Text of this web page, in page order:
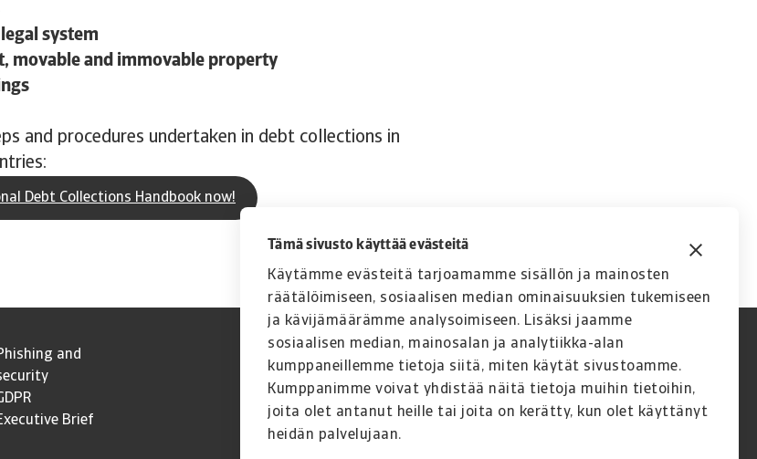
Tämä sivusto käyttää evästeitä
Käytämme evästeitä tarjoamamme sisällön ja mainosten
räätälöimiseen, sosiaalisen median ominaisuuksien tukemiseen
ja kävijämäärämme analysoimiseen. Lisäksi jaamme
sosiaalisen median, mainosalan ja analytiikka-alan
kumppaneillemme tietoja siitä, miten käytät sivustoamme.
Kumppanimme voivat yhdistää näitä tietoja muihin tietoihin,
joita olet antanut heille tai joita on kerätty, kun olet käyttänyt
heidän palvelujaan.
system
movable and immovable property
and procedures undertaken in debt collections in
Debt Collections Handbook now!
and
Brief